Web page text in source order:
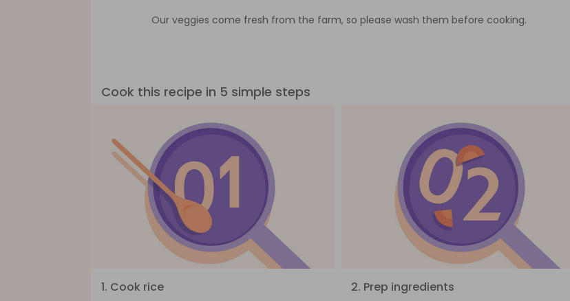
Our veggies come fresh from the farm, so please wash them before cooking.
Cook this recipe in 5 simple steps
1. Cook rice
2. Prep ingredients